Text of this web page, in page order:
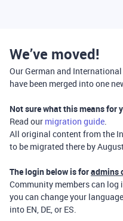
We’ve moved!
Our German and
have been merged into one
Not sure what this means for
Read our migration guide.
All original content from the
to be migrated there by
The login below is foradmins
Community members can log
you can change your
into EN, DE, or ES.